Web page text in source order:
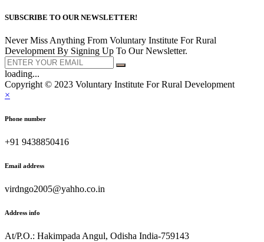
SUBSCRIBE TO OUR NEWSLETTER!
Never Miss Anything From Voluntary Institute For Rural
Development By Signing Up To Our Newsletter.
loading...
Copyright © 2023 Voluntary Institute For Rural Development
×
Phone number
+91 9438850416
Email address
virdngo2005@yahho.co.in
Address info
At/P.O.: Hakimpada Angul, Odisha India-759143